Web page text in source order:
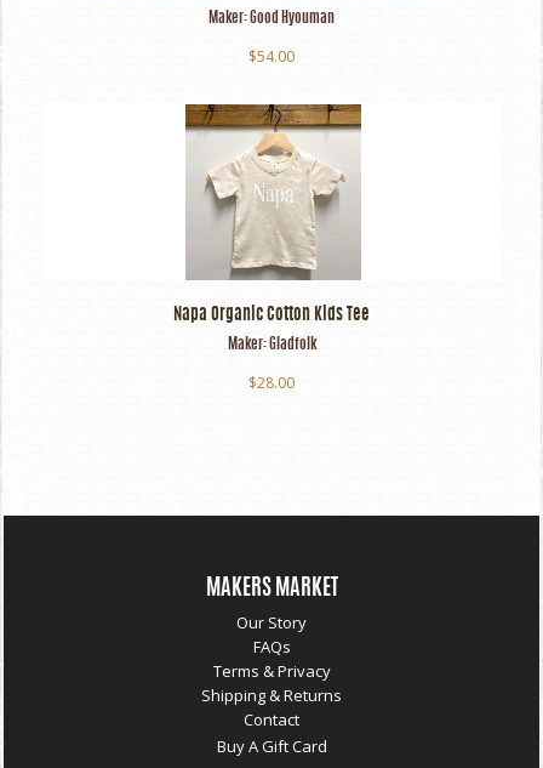
Maker:Good Hyouman
$54.00
Napa Organic Cotton Kids Tee
Maker:Gladfolk
$28.00
MAKERS MARKET
Our Story
FAQs
Terms & Privacy
Shipping & Returns
Contact
Buy A Gift Card